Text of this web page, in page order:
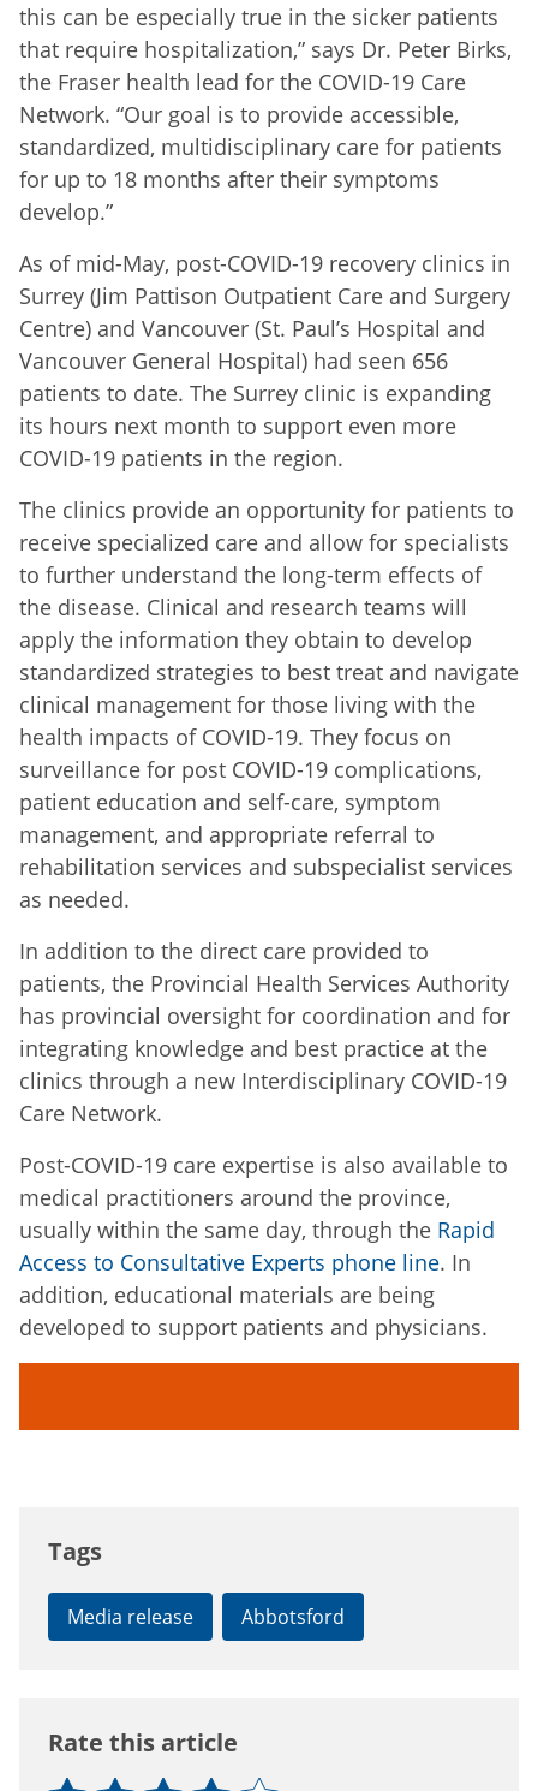
this can be especially true in the sicker patients
that require hospitalization,” says Dr. Peter Birks,
the Fraser health lead for the COVID-19 Care
Network. “Our goal is to provide accessible,
standardized, multidisciplinary care for patients
for up to 18 months after their symptoms
develop.”
As of mid-May, post-COVID-19 recovery clinics in
Surrey (Jim Pattison Outpatient Care and Surgery
Centre) and Vancouver (St. Paul’s Hospital and
Vancouver General Hospital) had seen 656
patients to date. The Surrey clinic is expanding
its hours next month to support even more
COVID-19 patients in the region.
The clinics provide an opportunity for patients to
receive specialized care and allow for specialists
to further understand the long-term effects of
the disease. Clinical and research teams will
apply the information they obtain to develop
standardized strategies to best treat and navigate
clinical management for those living with the
health impacts of COVID-19. They focus on
surveillance for post COVID-19 complications,
patient education and self-care, symptom
management, and appropriate referral to
rehabilitation services and subspecialist services
as needed.
In addition to the direct care provided to
patients, the Provincial Health Services Authority
has provincial oversight for coordination and for
integrating knowledge and best practice at the
clinics through a new Interdisciplinary COVID-19
Care Network.
Post-COVID-19 care expertise is also available to
medical practitioners around the province,
usually within the same day, through the Rapid
Access to Consultative Experts phone line. In
addition, educational materials are being
developed to support patients and physicians.
Tags
Media release Abbotsford
Rate this article